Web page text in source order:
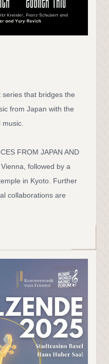
that bridges the
from Japan with the
music.
FROM JAPAN AND
Vienna, followed by a
in Kyoto. Further
collaborations are
二